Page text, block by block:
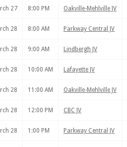
27 8:00 PM Oakville-Mehlville JV
28 8:00 AM Parkway Central JV
28 9:00 AM Lindbergh JV
28 10:00 AM Lafayette JV
28 11:00 AM Oakville-Mehlville JV
28 12:00 PM CBC JV
28 1:00 PM Parkway Central JV